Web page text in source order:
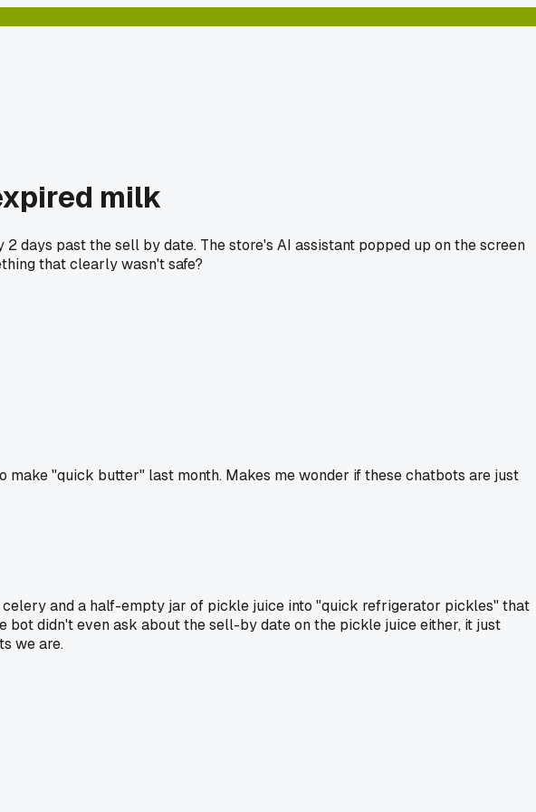
milk
days past the sell by date. The store's AI assistant popped up on the screen
that clearly wasn't safe?
"quick butter" last month. Makes me wonder if these chatbots are just
and a half-empty jar of pickle juice into "quick refrigerator pickles" that
didn't even ask about the sell-by date on the pickle juice either, it just
we are.